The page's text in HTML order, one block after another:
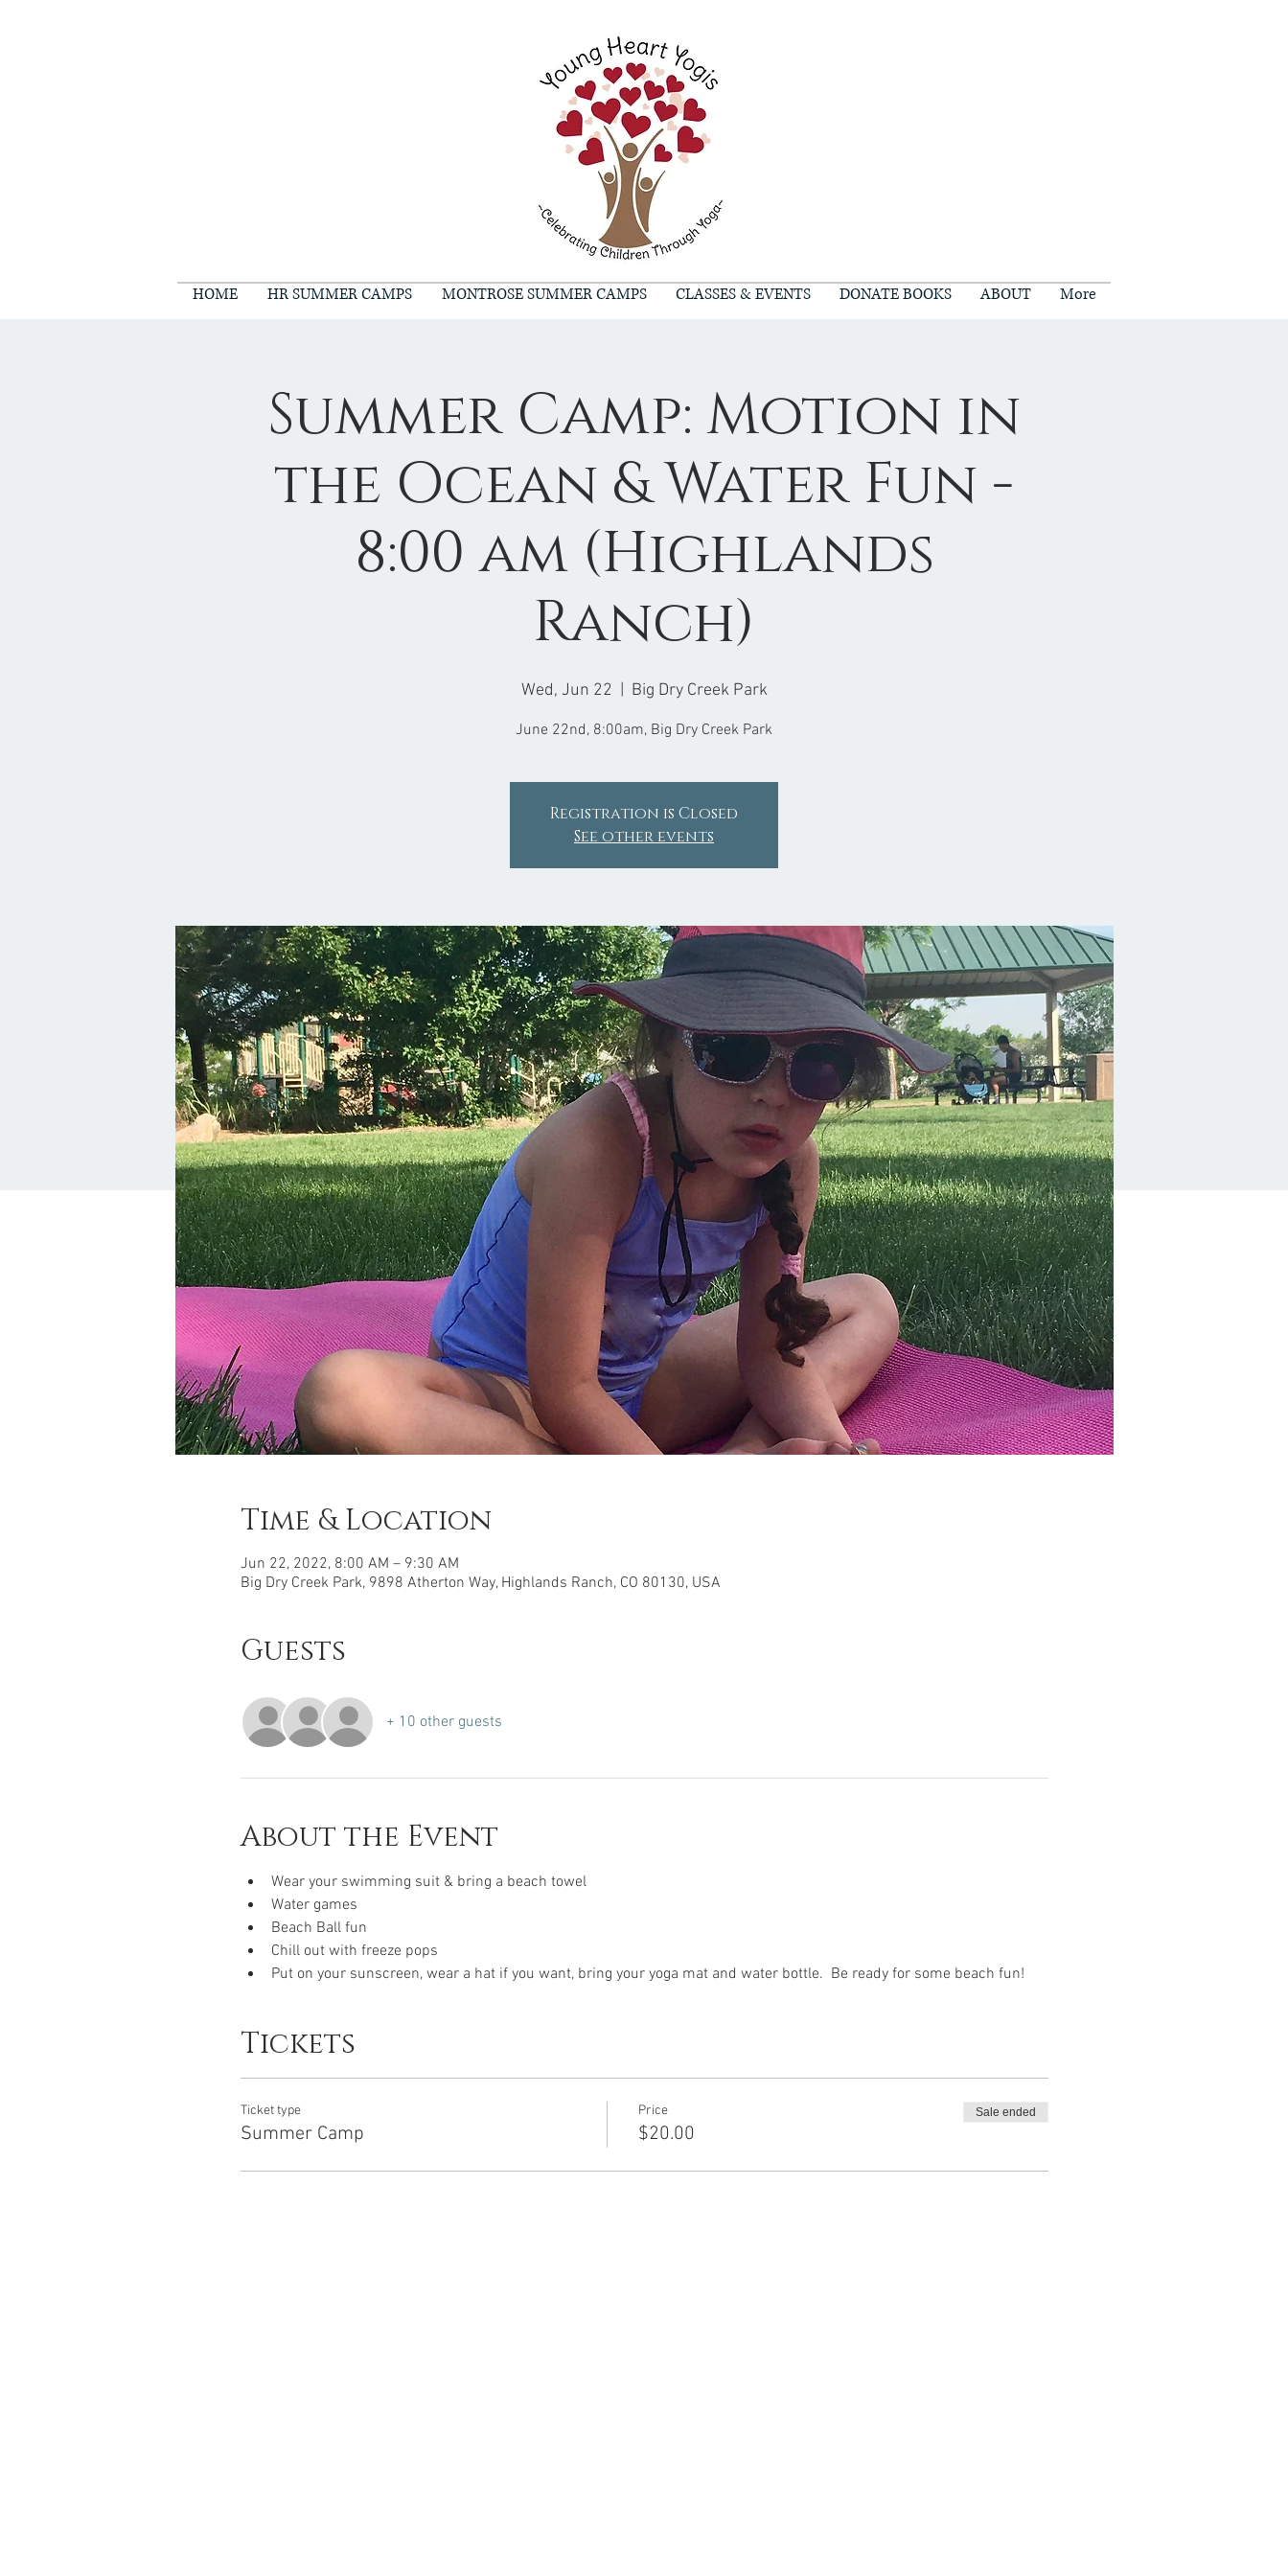
HOME HR SUMMER CAMPS MONTROSE SUMMER CAMPS CLASSES & EVENTS DONATE BOOKS ABOUT More
Summer Camp: Motion in
the Ocean & Water Fun -
8:00 am (Highlands
Ranch)
Wed, Jun 22 Big Dry Creek Park
June 22nd, 8:00am, Big Dry Creek Park
Registration is Closed
See other events
Time & Location
Jun 22, 2022, 8:00 AM – 9:30 AM
Big Dry Creek Park, 9898 Atherton Way, Highlands Ranch, CO 80130, USA
Guests
+ 10 other guests
About the Event
Wear your swimming suit & bring a beach towel
Water games
Beach Ball fun
Chill out with freeze pops
Put on your sunscreen, wear a hat if you want, bring your yoga mat and water bottle.  Be ready for some beach fun!
Tickets
Ticket type
Summer Camp
Price
$20.00
Sale ended